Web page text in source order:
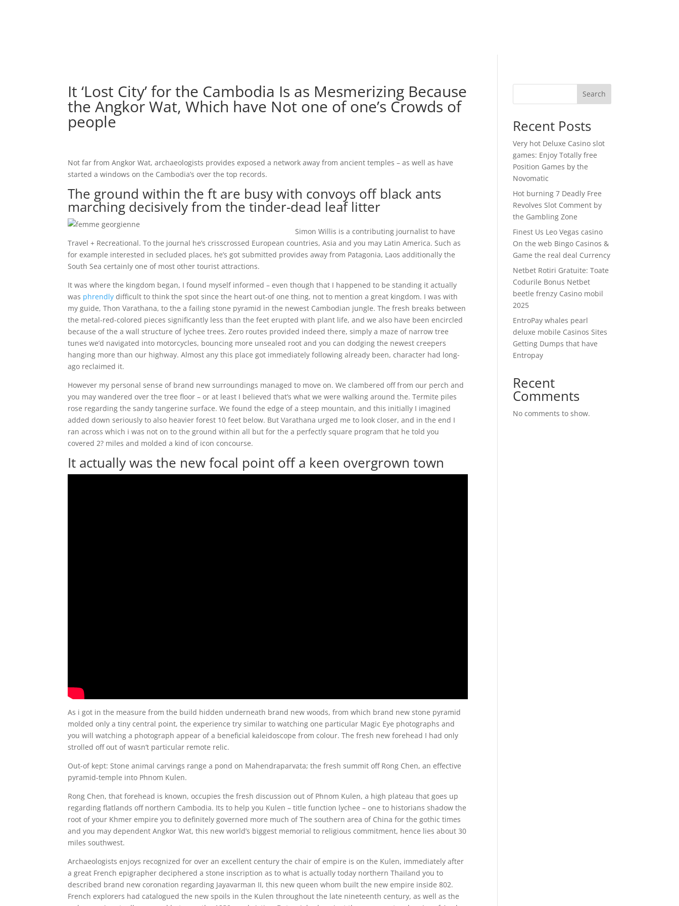
It ‘Lost City’ for the Cambodia Is as Mesmerizing Because
the Angkor Wat, Which have Not one of one’s Crowds of
people
Not far from Angkor Wat, archaeologists provides exposed a network away from ancient temples – as well as have
started a windows on the Cambodia’s over the top records.
The ground within the ft are busy with convoys off black ants
marching decisively from the tinder-dead leaf litter
Simon Willis is a contributing journalist to have
Travel + Recreational. To the journal he’s crisscrossed European countries, Asia and you may Latin America. Such as
for example interested in secluded places, he’s got submitted provides away from Patagonia, Laos additionally the
South Sea certainly one of most other tourist attractions.
It was where the kingdom began, I found myself informed – even though that I happened to be standing it actually
was phrendly difficult to think the spot since the heart out-of one thing, not to mention a great kingdom. I was with
my guide, Thon Varathana, to the a failing stone pyramid in the newest Cambodian jungle. The fresh breaks between
the metal-red-colored pieces significantly less than the feet erupted with plant life, and we also have been encircled
because of the a wall structure of lychee trees. Zero routes provided indeed there, simply a maze of narrow tree
tunes we’d navigated into motorcycles, bouncing more unsealed root and you can dodging the newest creepers
hanging more than our highway. Almost any this place got immediately following already been, character had long-
ago reclaimed it.
However my personal sense of brand new surroundings managed to move on. We clambered off from our perch and
you may wandered over the tree floor – or at least I believed that’s what we were walking around the. Termite piles
rose regarding the sandy tangerine surface. We found the edge of a steep mountain, and this initially I imagined
added down seriously to also heavier forest 10 feet below. But Varathana urged me to look closer, and in the end I
ran across which i was not on to the ground within all but for the a perfectly square program that he told you
covered 2? miles and molded a kind of icon concourse.
It actually was the new focal point off a keen overgrown town
As i got in the measure from the build hidden underneath brand new woods, from which brand new stone pyramid
molded only a tiny central point, the experience try similar to watching one particular Magic Eye photographs and
you will watching a photograph appear of a beneficial kaleidoscope from colour. The fresh new forehead I had only
strolled off out of wasn’t particular remote relic.
Out-of kept: Stone animal carvings range a pond on Mahendraparvata; the fresh summit off Rong Chen, an effective
pyramid-temple into Phnom Kulen.
Rong Chen, that forehead is known, occupies the fresh discussion out of Phnom Kulen, a high plateau that goes up
regarding flatlands off northern Cambodia. Its to help you Kulen – title function lychee – one to historians shadow the
root of your Khmer empire you to definitely governed more much of The southern area of China for the gothic times
and you may dependent Angkor Wat, this new world’s biggest memorial to religious commitment, hence lies about 30
miles southwest.
Archaeologists enjoys recognized for over an excellent century the chair of empire is on the Kulen, immediately after
a great French epigrapher deciphered a stone inscription as to what is actually today northern Thailand you to
described brand new coronation regarding Jayavarman II, this new queen whom built the new empire inside 802.
French explorers had catalogued the new spoils in the Kulen throughout the late nineteenth century, as well as the
Search
Recent Posts
Very hot Deluxe Casino slot
games: Enjoy Totally free
Position Games by the
Novomatic
Hot burning 7 Deadly Free
Revolves Slot Comment by
the Gambling Zone
Finest Us Leo Vegas casino
On the web Bingo Casinos &
Game the real deal Currency
Netbet Rotiri Gratuite: Toate
Codurile Bonus Netbet
beetle frenzy Casino mobil
2025
EntroPay whales pearl
deluxe mobile Casinos Sites
Getting Dumps that have
Entropay
Recent
Comments
No comments to show.